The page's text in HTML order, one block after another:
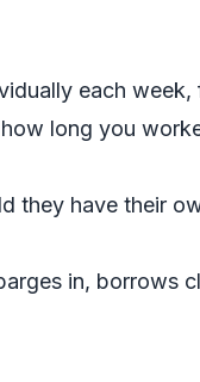
each
long you
they have their
in, borrows